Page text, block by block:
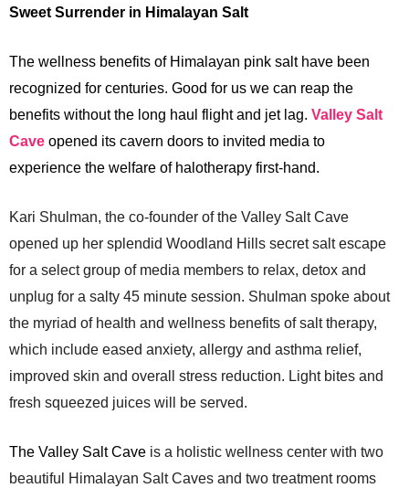
Sweet Surrender in Himalayan Salt
The wellness benefits of Himalayan pink salt have been
recognized for centuries. Good for us we can reap the
benefits without the long haul flight and jet lag. Valley Salt
Cave opened its cavern doors to invited media to
experience the welfare of halotherapy first-hand.
Kari Shulman, the co-founder of the Valley Salt Cave
opened up her splendid Woodland Hills secret salt escape
for a select group of media members to relax, detox and
unplug for a salty 45 minute session. Shulman spoke about
the myriad of health and wellness benefits of salt therapy,
which include eased anxiety, allergy and asthma relief,
improved skin and overall stress reduction. Light bites and
fresh squeezed juices will be served.
The Valley Salt Cave is a holistic wellness center with two
beautiful Himalayan Salt Caves and two treatment rooms